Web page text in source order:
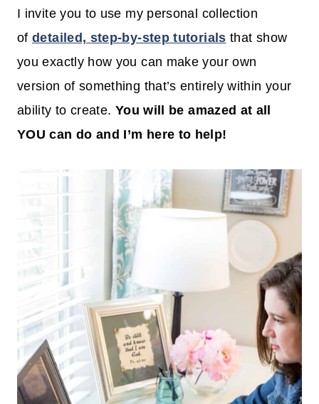
I invite you to use my personal collection
ofdetailed, step-by-step tutorials that show
you exactly how you can make your own
version of something that’s entirely within your
ability to create. You will be amazed at all
YOU can do and I’m here to help!